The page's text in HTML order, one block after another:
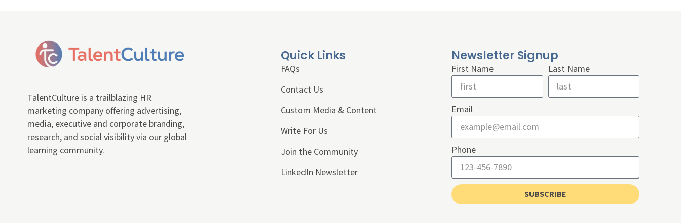
TalentCulture is a trailblazing HR
marketing company offering advertising,
media, executive and corporate branding,
research, and social visibility via our global
learning community.
Quick Links
FAQs
Contact Us
Custom Media & Content
Write For Us
Join the Community
LinkedIn Newsletter
Newsletter Signup
First Name Last Name
Email
Phone
SUBSCRIBE